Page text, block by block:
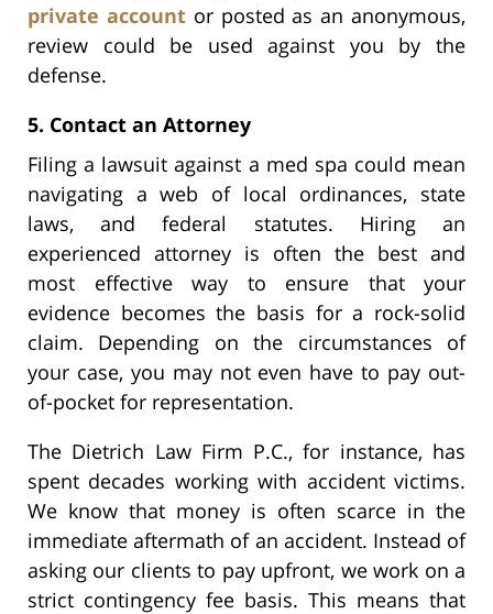
private accountor posted as an anonymous,
review could be used against you by the
defense.
5. Contact an Attorney
Filing a lawsuit against a med spa could mean
navigating a web of local ordinances, state
laws, and federal statutes. Hiring an
experienced attorney is often the best and
most effective way to ensure that your
evidence becomes the basis for a rock-solid
claim. Depending on the circumstances of
your case, you may not even have to pay out-
of-pocket for representation.
The Dietrich Law Firm P.C., for instance, has
spent decades working with accident victims.
We know that money is often scarce in the
immediate aftermath of an accident. Instead of
asking our clients to pay upfront, we work on a
strict contingency fee basis. This means that